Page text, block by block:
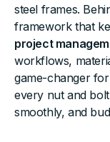
steel frames.
framework that
project
workflows,
game-changer
every nut and
smoothly, and